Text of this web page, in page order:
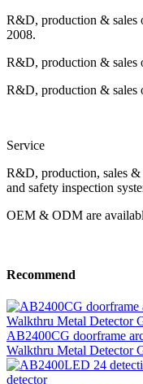
R&D, production & sales
2008.
R&D, production & sales
R&D, production & sales
Service
R&D, production, sales &
and safety inspection
OEM & ODM are
Recommend
AB2400CG doorframe
Walkthru Metal Detector